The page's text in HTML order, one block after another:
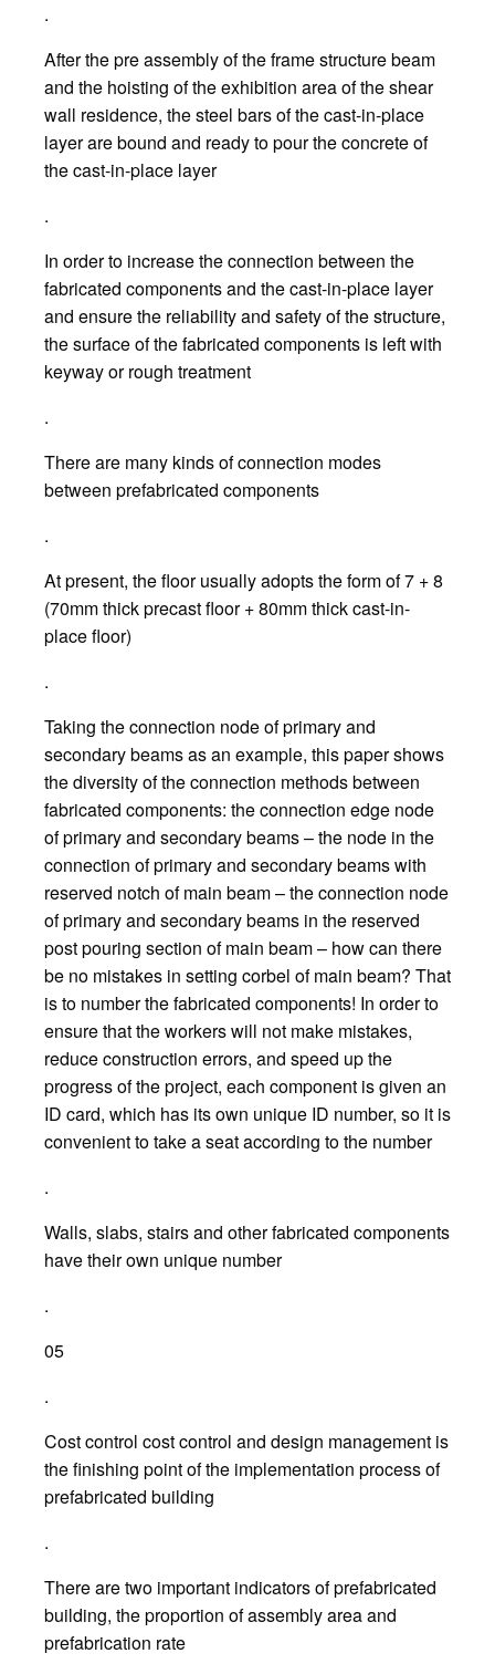
.
After the pre assembly of the frame structure beam
and the hoisting of the exhibition area of the shear
wall residence, the steel bars of the cast-in-place
layer are bound and ready to pour the concrete of
the cast-in-place layer
.
In order to increase the connection between the
fabricated components and the cast-in-place layer
and ensure the reliability and safety of the structure,
the surface of the fabricated components is left with
keyway or rough treatment
.
There are many kinds of connection modes
between prefabricated components
.
At present, the floor usually adopts the form of 7 + 8
(70mm thick precast floor + 80mm thick cast-in-
place floor)
.
Taking the connection node of primary and
secondary beams as an example, this paper shows
the diversity of the connection methods between
fabricated components: the connection edge node
of primary and secondary beams – the node in the
connection of primary and secondary beams with
reserved notch of main beam – the connection node
of primary and secondary beams in the reserved
post pouring section of main beam – how can there
be no mistakes in setting corbel of main beam? That
is to number the fabricated components! In order to
ensure that the workers will not make mistakes,
reduce construction errors, and speed up the
progress of the project, each component is given an
ID card, which has its own unique ID number, so it is
convenient to take a seat according to the number
.
Walls, slabs, stairs and other fabricated components
have their own unique number
.
05
.
Cost control cost control and design management is
the finishing point of the implementation process of
prefabricated building
.
There are two important indicators of prefabricated
building, the proportion of assembly area and
prefabrication rate